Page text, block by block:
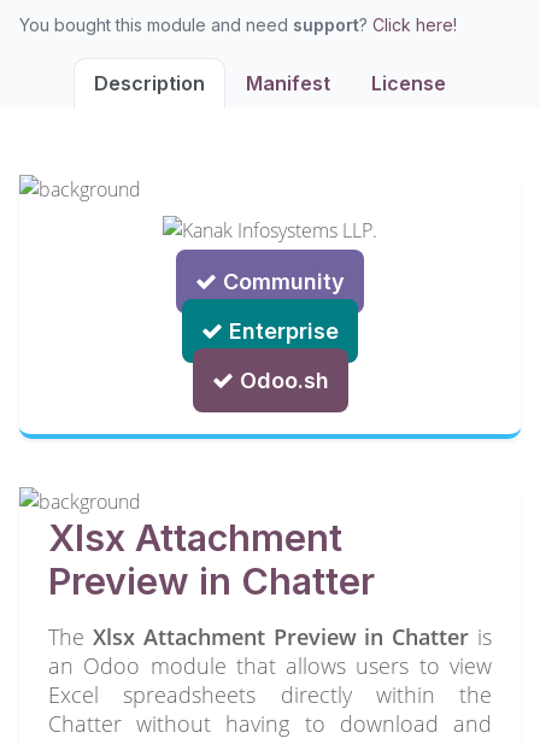
You bought this module and need support? Click here!
Description Manifest License
Community
Enterprise
Odoo.sh
Xlsx Attachment
Preview in Chatter
The Xlsx Attachment Preview in Chatter is
an Odoo module that allows users to view
Excel spreadsheets directly within the
Chatter without having to download and